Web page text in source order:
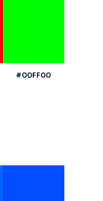
#00FF00